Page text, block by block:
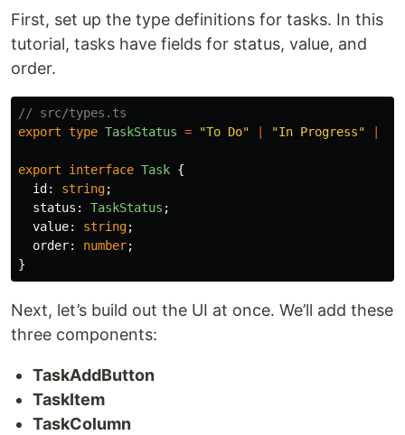
First, set up the type definitions for tasks. In this
tutorial, tasks have fields for status, value, and
order.
// src/types.ts
export type TaskStatus = "To Do" "In Progress"
export interface Task {
id : string;
status : TaskStatus ;
value: string;
order: number;
}
Next, let’s build out the UI at once. We’ll add these
three components:
TaskAddButton
TaskItem
TaskColumn